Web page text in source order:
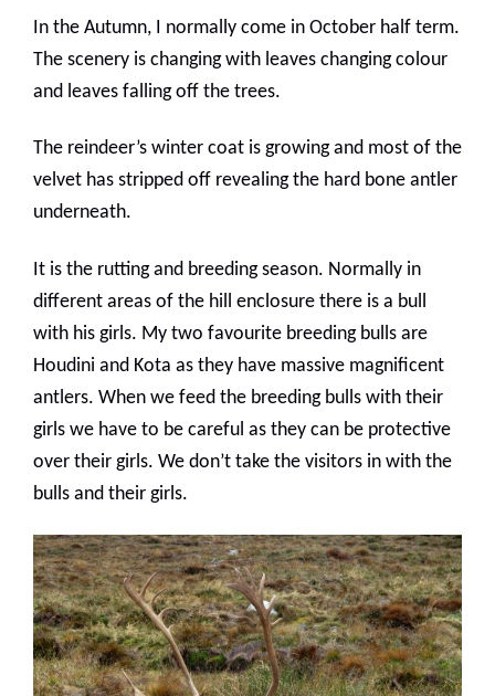
In the Autumn, I normally come in October half term.
The scenery is changing with leaves changing colour
and leaves falling off the trees.
The reindeer’s winter coat is growing and most of the
velvet has stripped off revealing the hard bone antler
underneath.
It is the rutting and breeding season. Normally in
different areas of the hill enclosure there is a bull
with his girls. My two favourite breeding bulls are
Houdini and Kota as they have massive magnificent
antlers. When we feed the breeding bulls with their
girls we have to be careful as they can be protective
over their girls. We don’t take the visitors in with the
bulls and their girls.